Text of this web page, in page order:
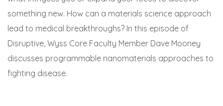
something new. How can a materials science approach
lead to medical breakthroughs? In this episode of
Disruptive, Wyss Core Faculty Member Dave Mooney
discusses programmable nanomaterials approaches to
fighting disease.